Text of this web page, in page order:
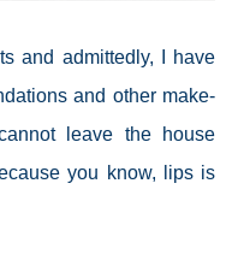
and admittedly, I have
and other make-
leave the house
you know, lips is